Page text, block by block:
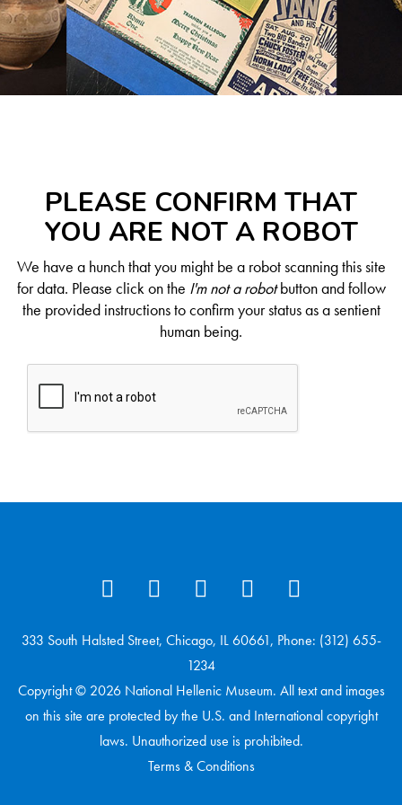
PLEASE CONFIRM THAT
YOU ARE NOT A ROBOT
We have a hunch that you might be a robot scanning this site
for data. Please click on the I'm not a robotbutton and follow
the provided instructions to confirm your status as a sentient
human being.
333 South Halsted Street, Chicago, IL 60661, Phone: (312) 655-
1234
Copyright © 2026 National Hellenic Museum. All text and images
on this site are protected by the U.S. and International copyright
laws. Unauthorized use is prohibited.
Terms & Conditions